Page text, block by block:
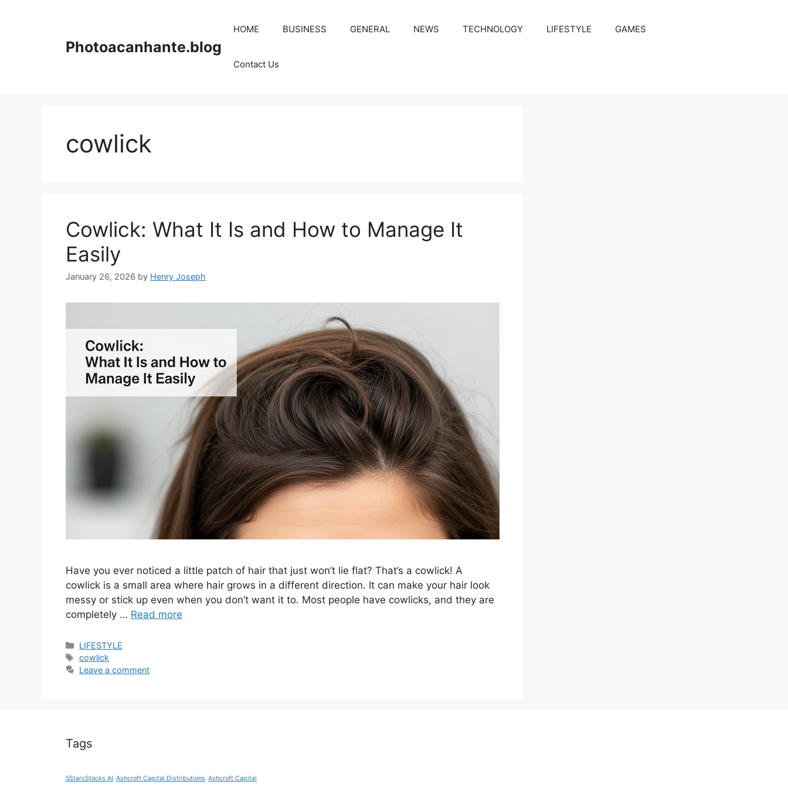
Photoacanhante.blog
HOME BUSINESS GENERAL NEWS TECHNOLOGY LIFESTYLE GAMES
Contact Us
cowlick
Cowlick: What It Is and How to Manage It
Easily
January 26, 2026 by Henry Joseph
Have you ever noticed a little patch of hair that just won’t lie flat? That’s a cowlick! A
cowlick is a small area where hair grows in a different direction. It can make your hair look
messy or stick up even when you don’t want it to. Most people have cowlicks, and they are
completely … Read more
Categories
LIFESTYLE
Tags
cowlick
Leave a comment
Tags
5StarsStocks AI Ashcroft Capital Distributions Ashcroft Capital